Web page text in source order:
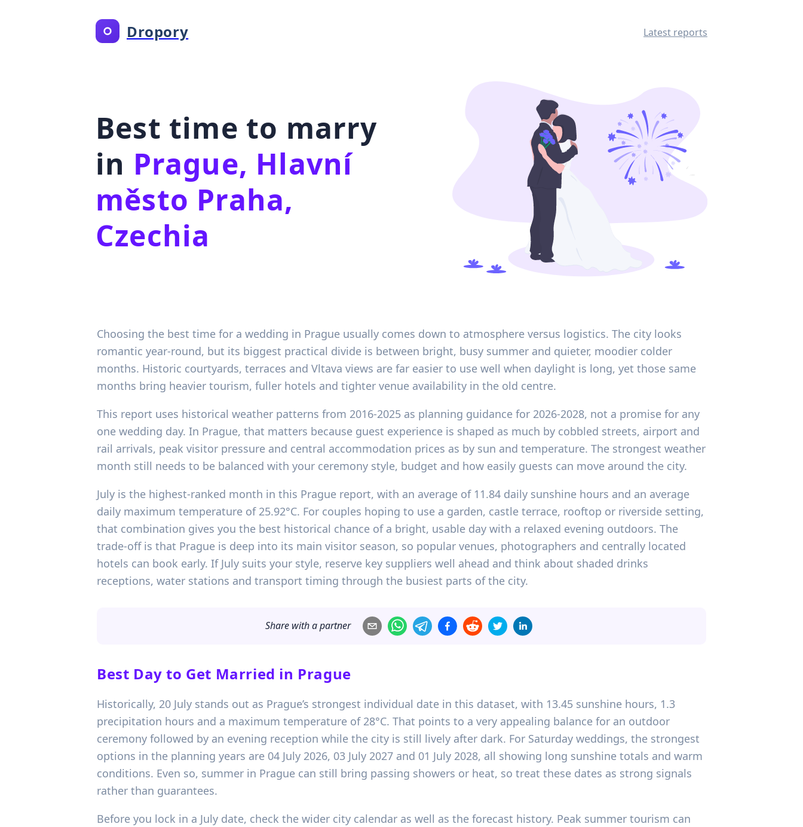
Dropory Latest reports
Best time to marry
in Prague, Hlavní
město Praha,
Czechia
Choosing the best time for a wedding in Prague usually comes down to atmosphere versus logistics. The city looks
romantic year-round, but its biggest practical divide is between bright, busy summer and quieter, moodier colder
months. Historic courtyards, terraces and Vltava views are far easier to use well when daylight is long, yet those same
months bring heavier tourism, fuller hotels and tighter venue availability in the old centre.
This report uses historical weather patterns from 2016-2025 as planning guidance for 2026-2028, not a promise for any
one wedding day. In Prague, that matters because guest experience is shaped as much by cobbled streets, airport and
rail arrivals, peak visitor pressure and central accommodation prices as by sun and temperature. The strongest weather
month still needs to be balanced with your ceremony style, budget and how easily guests can move around the city.
July is the highest-ranked month in this Prague report, with an average of 11.84 daily sunshine hours and an average
daily maximum temperature of 25.92°C. For couples hoping to use a garden, castle terrace, rooftop or riverside setting,
that combination gives you the best historical chance of a bright, usable day with a relaxed evening outdoors. The
trade-off is that Prague is deep into its main visitor season, so popular venues, photographers and centrally located
hotels can book early. If July suits your style, reserve key suppliers well ahead and think about shaded drinks
receptions, water stations and transport timing through the busiest parts of the city.
Share with a partner
Best Day to Get Married in Prague
Historically, 20 July stands out as Prague’s strongest individual date in this dataset, with 13.45 sunshine hours, 1.3
precipitation hours and a maximum temperature of 28°C. That points to a very appealing balance for an outdoor
ceremony followed by an evening reception while the city is still lively after dark. For Saturday weddings, the strongest
options in the planning years are 04 July 2026, 03 July 2027 and 01 July 2028, all showing long sunshine totals and warm
conditions. Even so, summer in Prague can still bring passing showers or heat, so treat these dates as strong signals
rather than guarantees.
Before you lock in a July date, check the wider city calendar as well as the forecast history. Peak summer tourism can